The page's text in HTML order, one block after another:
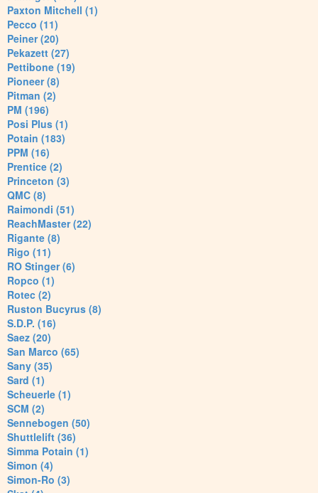
Paxton Mitchell (1)
Pecco (11)
Peiner (20)
Pekazett (27)
Pettibone (19)
Pioneer (8)
Pitman (2)
PM (196)
Posi Plus (1)
Potain (183)
PPM (16)
Prentice (2)
Princeton (3)
QMC (8)
Raimondi (51)
ReachMaster (22)
Rigante (8)
Rigo (11)
RO Stinger (6)
Ropco (1)
Rotec (2)
Ruston Bucyrus (8)
S.D.P. (16)
Saez (20)
San Marco (65)
Sany (35)
Sard (1)
Scheuerle (1)
SCM (2)
Sennebogen (50)
Shuttlelift (36)
Simma Potain (1)
Simon (4)
Simon-Ro (3)